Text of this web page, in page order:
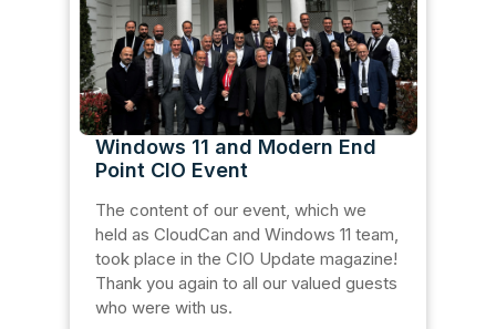
Windows 11 and Modern End
Point CIO Event
The content of our event, which we
held as CloudCan and Windows 11 team,
took place in the CIO Update magazine!
Thank you again to all our valued guests
who were with us.